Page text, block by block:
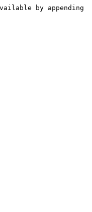
by appending